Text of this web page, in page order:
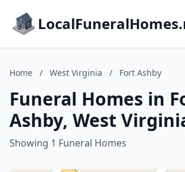
Home / West Virginia / Fort Ashby
Funeral Homes in
Ashby, West
Showing 1 Funeral Homes